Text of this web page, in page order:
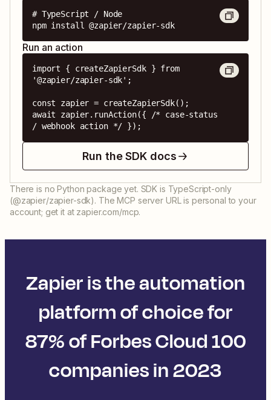
# TypeScript / Node
npm install @zapier/zapier-sdk
Run an action
import { createZapierSdk } from
'@zapier/zapier-sdk';
const zapier = createZapierSdk();
await zapier.runAction({ /* case-status
/ webhook action */ });
Run the SDK docs
There is no Python package yet. SDK is TypeScript-only
(@zapier/zapier-sdk). The MCP server URL is personal to your
account; get it at zapier.com/mcp.
Zapier is the automation
platform of choice for
87% of Forbes Cloud 100
companies in 2023